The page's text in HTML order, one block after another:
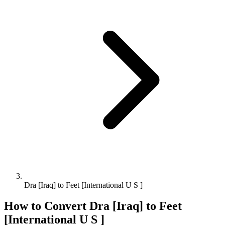
Dra [Iraq] to Feet [International U S ]
How to Convert Dra [Iraq] to Feet
[International U S ]